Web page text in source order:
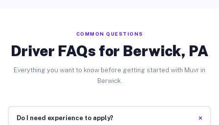
COMMON QUESTIONS
Driver FAQs for Berwick, PA
Everything you want to know before getting started with Muvr in
Berwick.
Do I need experience to apply? +